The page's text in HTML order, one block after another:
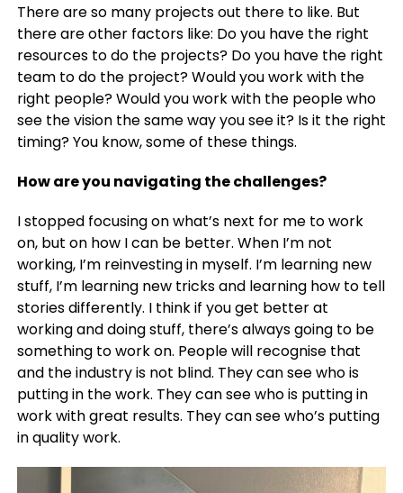
There are so many projects out there to like. But
there are other factors like: Do you have the right
resources to do the projects? Do you have the right
team to do the project? Would you work with the
right people? Would you work with the people who
see the vision the same way you see it? Is it the right
timing? You know, some of these things.
How are you navigating the challenges?
I stopped focusing on what’s next for me to work
on, but on how I can be better. When I’m not
working, I’m reinvesting in myself. I’m learning new
stuff, I’m learning new tricks and learning how to tell
stories differently. I think if you get better at
working and doing stuff, there’s always going to be
something to work on. People will recognise that
and the industry is not blind. They can see who is
putting in the work. They can see who is putting in
work with great results. They can see who’s putting
in quality work.